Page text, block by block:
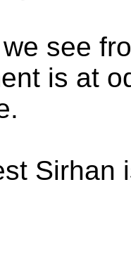
see
is at
Sirhan